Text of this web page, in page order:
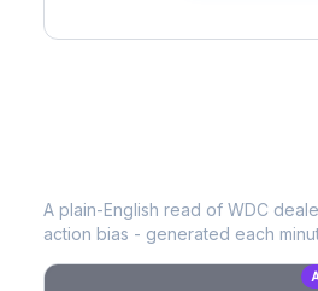
A plain-English read of WDC
action bias - generated each